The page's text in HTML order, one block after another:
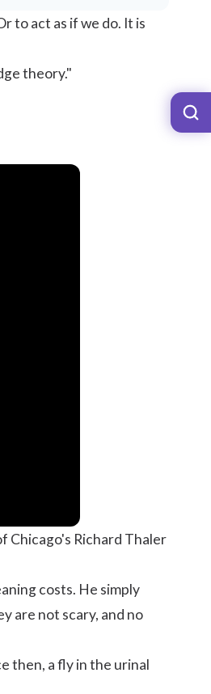
to act as if we do. It is
theory."
Chicago's Richard Thaler
costs. He simply
are not scary, and no
then, a fly in the urinal